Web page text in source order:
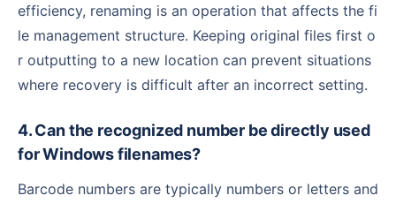
efficiency, renaming is an operation that affects the fi
le management structure. Keeping original files first o
r outputting to a new location can prevent situations
where recovery is difficult after an incorrect setting.
4. Can the recognized number be directly used
for Windows filenames?
Barcode numbers are typically numbers or letters and